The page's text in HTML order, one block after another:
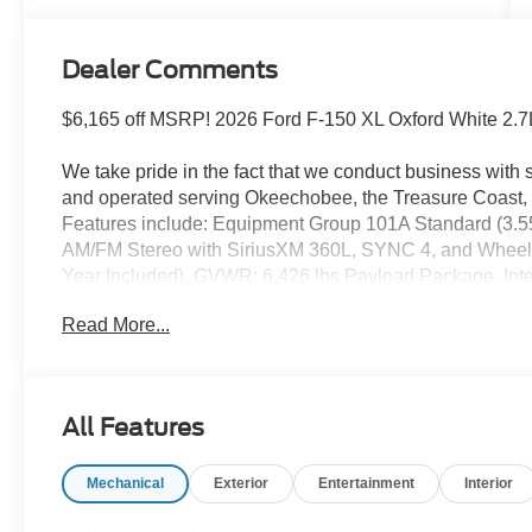
Dealer Comments
$6,165 off MSRP! 2026 Ford F-150 XL Oxford White
We take pride in the fact that we conduct business
and operated serving Okeechobee, the Treasure
Features include: Equipment Group 101A Standard
AM/FM Stereo with SiriusXM 360L, SYNC 4, and
Year Included), GVWR: 6,426 lbs Payload Package,
SiriusXM with 360L, Auto High-beam Headlights, Black
automatic headlights, Heated door mirrors, Illuminated
console, Panic alarm, Passenger door bin, Passenger
Read More...
All Features
Mechanical Exterior Entertainment Interior